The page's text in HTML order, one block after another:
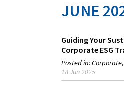
JUNE
Guiding Your
Corporate ESG
Posted in:Corporate
18 Jun 2025